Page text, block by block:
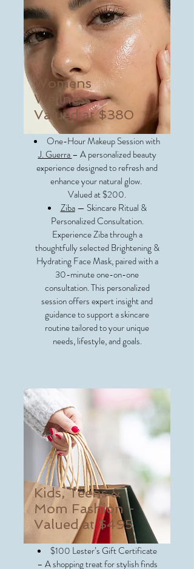
Womens
Wellness -
Valued at $380
One-Hour Makeup Session with
J. Guerra– A personalized beauty
experience designed to refresh and
enhance your natural glow.
Valued at $200.
Ziba— Skincare Ritual &
Personalized Consultation.
Experience Ziba through a
thoughtfully selected Brightening &
Hydrating Face Mask, paired with a
30-minute one-on-one
consultation. This personalized
session offers expert insight and
guidance to support a skincare
routine tailored to your unique
needs, lifestyle, and goals.
Kids, Teens &
Mom Fashion -
Valued at $495
$100 Lester’s Gift Certificate
– A shopping treat for stylish finds